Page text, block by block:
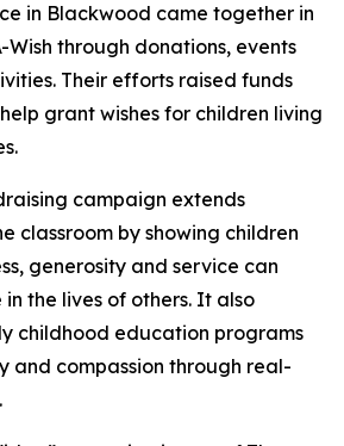
in Blackwood came together in
through donations, events
Their efforts raised funds
grant wishes for children living
campaign extends
classroom by showing children
generosity and service can
the lives of others. It also
childhood education programs
and compassion through real-